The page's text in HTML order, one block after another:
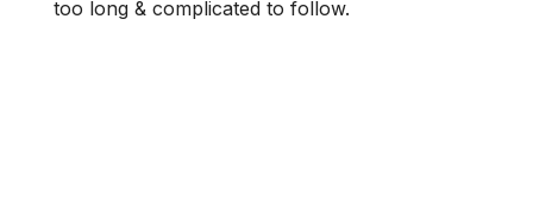
too long & complicated to follow.